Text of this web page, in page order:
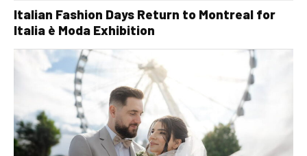
Italian Fashion Days Return to Montreal for
Italia è Moda Exhibition